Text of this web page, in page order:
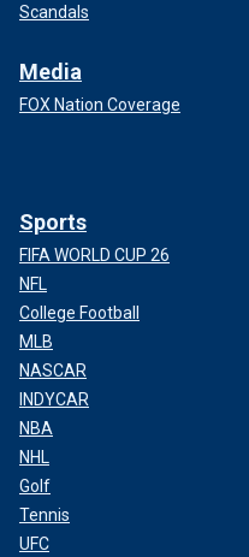
Scandals
Media
FOX Nation Coverage
Sports
FIFA WORLD CUP 26
NFL
College Football
MLB
NASCAR
INDYCAR
NBA
NHL
Golf
Tennis
UFC